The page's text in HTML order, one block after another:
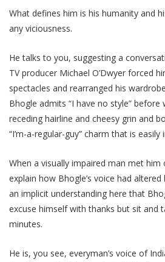
What defines him is his humanity and
any viciousness.
He talks to you, suggesting a
TV producer Michael O’Dwyer forced
spectacles and rearranged his
Bhogle admits “I have no style” before
receding hairline and cheesy grin and
“I’m-a-regular-guy” charm that is
When a visually impaired man met him
explain how Bhogle’s voice had
an implicit understanding here that
excuse himself with thanks but sit and
minutes.
He is, you see, everyman’s voice of